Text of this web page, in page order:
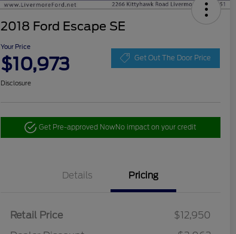
2018 Ford Escape SE
Your Price
$10,973 Get Out The Door Price
Disclosure
Get Pre-approved NowNo impact on your credit
Details Pricing
Retail Price
$12,950